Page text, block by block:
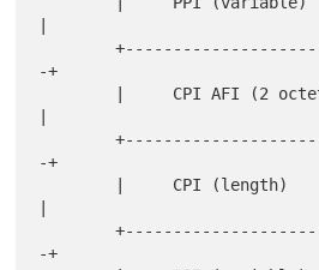
        +--------------------------------------
-+
        +--------------------------------------
-+
        +--------------------------------------
-+